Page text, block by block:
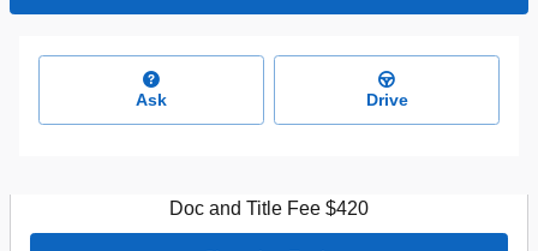
Ask Drive
Doc and Title Fee $420